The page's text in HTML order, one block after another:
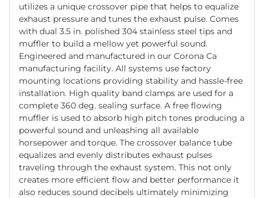
utilizes a unique crossover pipe that helps to equalize
exhaust pressure and tunes the exhaust pulse. Comes
with dual 3.5 in. polished 304 stainless steel tips and
muffler to build a mellow yet powerful sound.
Engineered and manufactured in our Corona Ca
manufacturing facility. All systems use factory
mounting locations providing stability and hassle-free
installation. High quality band clamps are used for a
complete 360 deg. sealing surface. A free flowing
muffler is used to absorb high pitch tones producing a
powerful sound and unleashing all available
horsepower and torque. The crossover balance tube
equalizes and evenly distributes exhaust pulses
traveling through the exhaust system. This not only
creates more efficient flow and better performance it
also reduces sound decibels ultimately minimizing